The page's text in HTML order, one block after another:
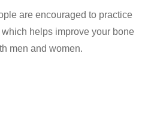
are encouraged to practice
helps improve your bone
men and women.